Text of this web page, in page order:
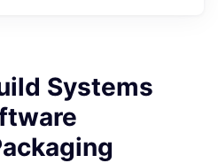
Systems